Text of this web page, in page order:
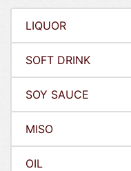
LIQUOR
SOFT DRINK
SOY SAUCE
MISO
OIL